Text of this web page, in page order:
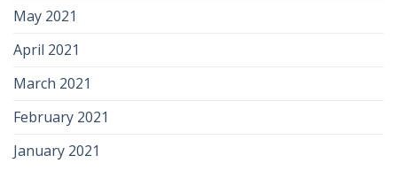
May 2021
April 2021
March 2021
February 2021
January 2021